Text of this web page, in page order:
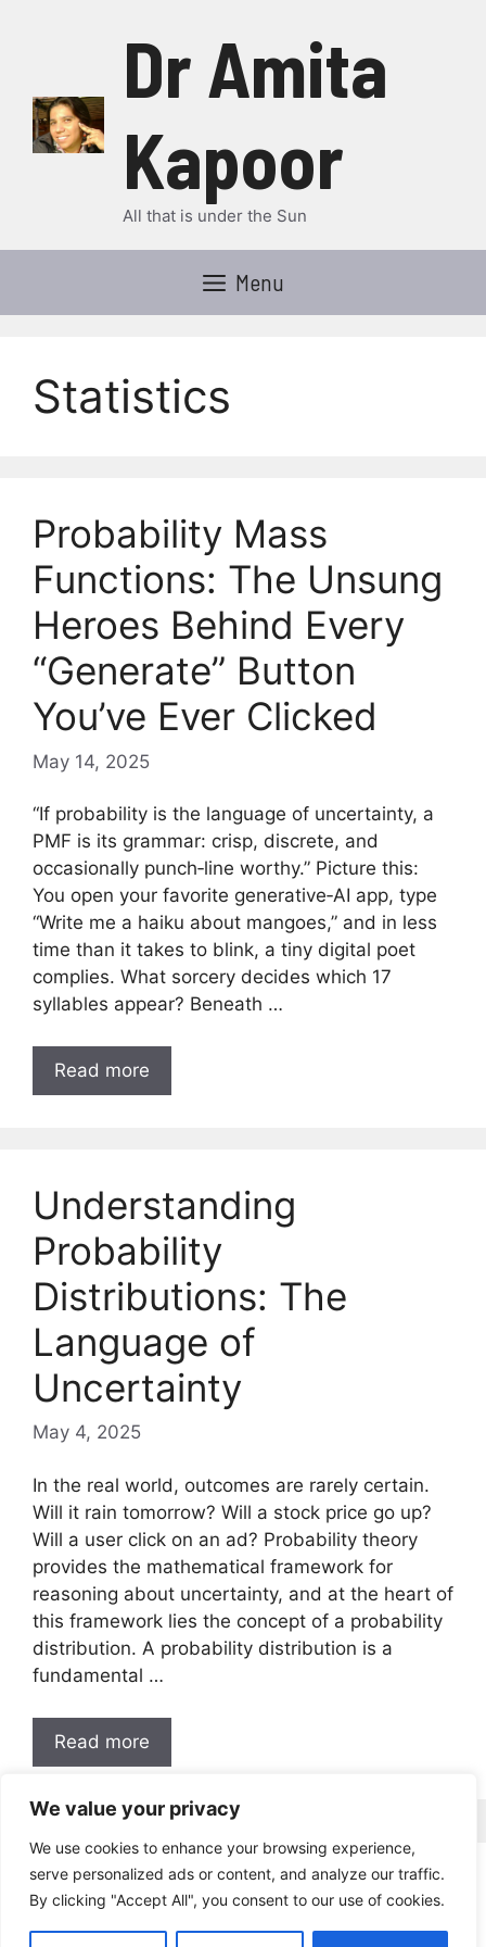
We value your privacy
We use cookies to enhance your browsing experience,
serve personalized ads or content, and analyze our traffic.
By clicking "Accept All", you consent to our use of cookies.
Dr Amita
Kapoor
All that is under the Sun
Menu
Statistics
Probability Mass
Functions: The Unsung
Heroes Behind Every
“Generate” Button
You’ve Ever Clicked
May 14, 2025
“If probability is the language of uncertainty, a
PMF is its grammar: crisp, discrete, and
occasionally punch‑line worthy.” Picture this:
You open your favorite generative‑AI app, type
“Write me a haiku about mangoes,” and in less
time than it takes to blink, a tiny digital poet
complies. What sorcery decides which 17
syllables appear? Beneath …
Read more
Understanding
Probability
Distributions: The
Language of
Uncertainty
May 4, 2025
In the real world, outcomes are rarely certain.
Will it rain tomorrow? Will a stock price go up?
Will a user click on an ad? Probability theory
provides the mathematical framework for
reasoning about uncertainty, and at the heart of
this framework lies the concept of a probability
distribution. A probability distribution is a
fundamental …
Read more
LinkedIn
Medium
GitHub
Twitter